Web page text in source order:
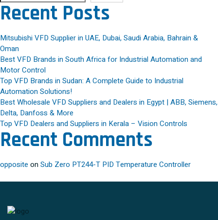
Recent Posts
Mitsubishi VFD Supplier in UAE, Dubai, Saudi Arabia, Bahrain &
Oman
Best VFD Brands in South Africa for Industrial Automation and
Motor Control
Top VFD Brands in Sudan: A Complete Guide to Industrial
Automation Solutions!
Best Wholesale VFD Suppliers and Dealers in Egypt | ABB, Siemens,
Delta, Danfoss & More
Top VFD Dealers and Suppliers in Kerala – Vision Controls
Recent Comments
opposite onSub Zero PT244-T PID Temperature Controller